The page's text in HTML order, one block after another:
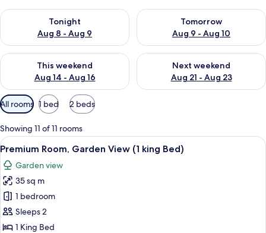
Tonight
Aug 8 - Aug 9
Check availability for tonight Aug 8 - Aug 9
Tomorrow
Aug 9 - Aug 10
Check availability for
This weekend
Aug 14 - Aug 16
Check availability for this weekend Aug 14 - Aug 16
Next weekend
Aug 21 - Aug 23
Check availability for next
Available
filters
for
rooms
All rooms 1 bed 2 beds
Showing 11 of 11 rooms
View
all
photos
for
Premium
Room,
Garden
A room with a bed, a window, and a
10
Premium Room, Garden View (1 king Bed)
Garden view
35 sq m
1 bedroom
Sleeps 2
1 King Bed